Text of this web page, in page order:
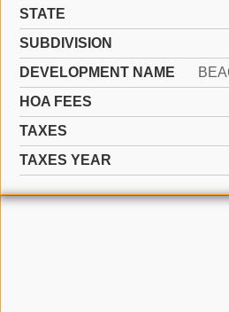
STATE
SUBDIVISION
DEVELOPMENT NAME
HOA FEES
TAXES
TAXES YEAR